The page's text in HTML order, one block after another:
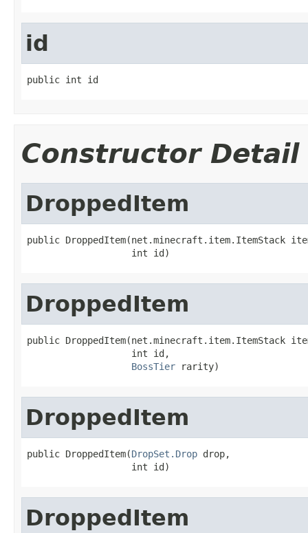
id
public int id
Constructor Detail
DroppedItem
public DroppedItem(net.minecraft.item.ItemStack
                   int id)
DroppedItem
public DroppedItem(net.minecraft.item.ItemStack
                   int id,
BossTier rarity)
DroppedItem
public DroppedItem(DropSet.Drop drop,
                   int id)
DroppedItem